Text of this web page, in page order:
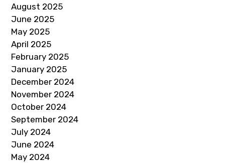
August 2025
June 2025
May 2025
April 2025
February 2025
January 2025
December 2024
November 2024
October 2024
September 2024
July 2024
June 2024
May 2024